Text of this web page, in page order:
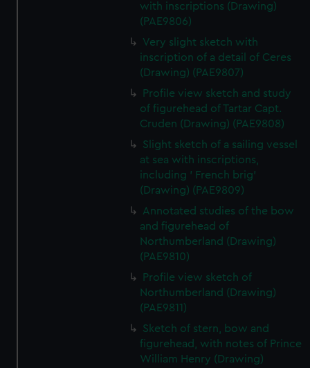
with inscriptions (Drawing)
(PAE9806)
Very slight sketch with
inscription of a detail of Ceres
(Drawing) (PAE9807)
Profile view sketch and study
of figurehead of Tartar Capt.
Cruden (Drawing) (PAE9808)
Slight sketch of a sailing vessel
at sea with inscriptions,
including ' French brig'
(Drawing) (PAE9809)
Annotated studies of the bow
and figurehead of
Northumberland (Drawing)
(PAE9810)
Profile view sketch of
Northumberland (Drawing)
(PAE9811)
Sketch of stern, bow and
figurehead, with notes of Prince
William Henry (Drawing)